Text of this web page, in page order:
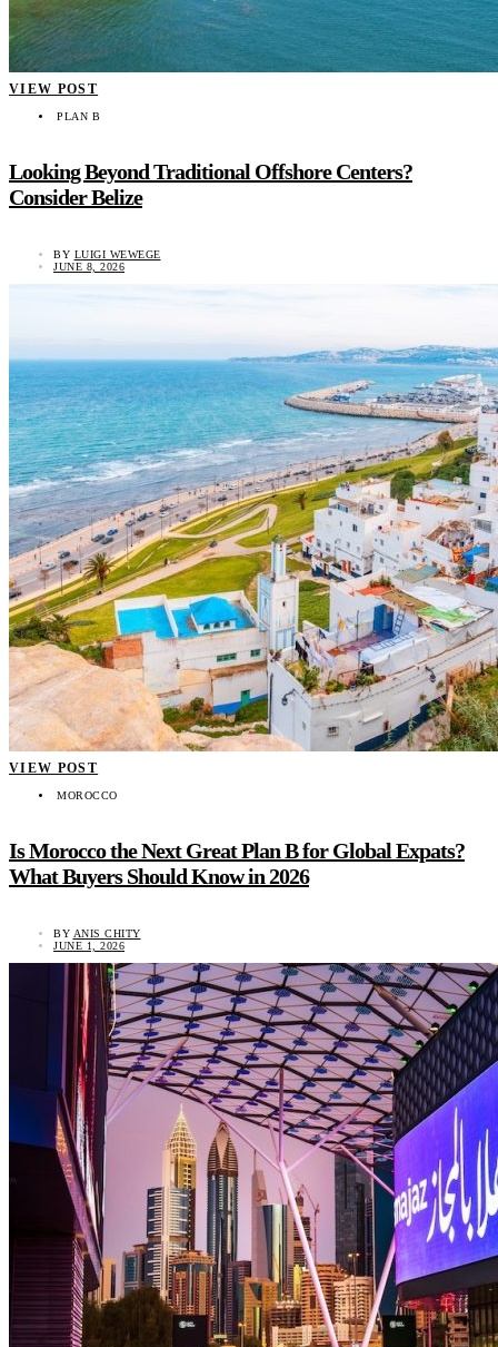
VIEW POST
PLAN B
Looking Beyond Traditional Offshore Centers?
Consider Belize
BY LUIGI WEWEGE
JUNE 8, 2026
VIEW POST
MOROCCO
Is Morocco the Next Great Plan B for Global Expats?
What Buyers Should Know in 2026
BY ANIS CHITY
JUNE 1, 2026